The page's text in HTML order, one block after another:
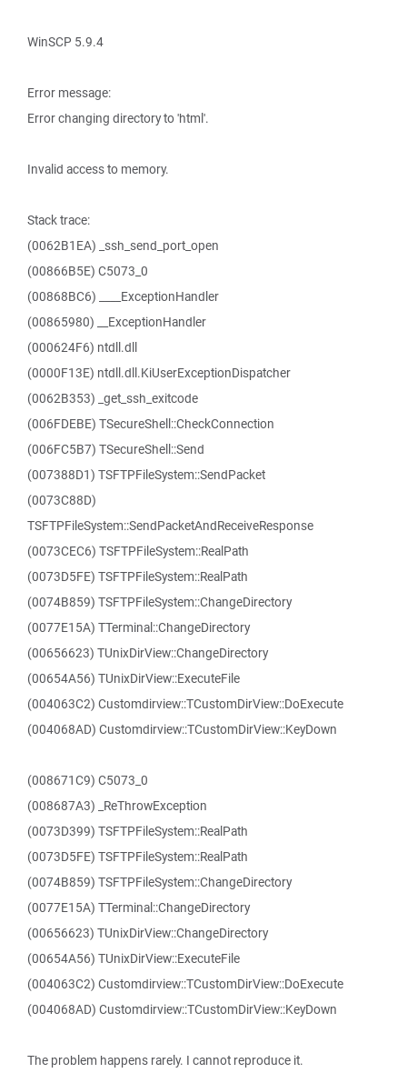
WinSCP 5.9.4
Error message:
Error changing directory to 'html'.
Invalid access to memory.
Stack trace:
(0062B1EA) _ssh_send_port_open
(00866B5E) C5073_0
(00868BC6) ____ExceptionHandler
(00865980) __ExceptionHandler
(000624F6) ntdll.dll
(0000F13E) ntdll.dll.KiUserExceptionDispatcher
(0062B353) _get_ssh_exitcode
(006FDEBE) TSecureShell::CheckConnection
(006FC5B7) TSecureShell::Send
(007388D1) TSFTPFileSystem::SendPacket
(0073C88D)
TSFTPFileSystem::SendPacketAndReceiveResponse
(0073CEC6) TSFTPFileSystem::RealPath
(0073D5FE) TSFTPFileSystem::RealPath
(0074B859) TSFTPFileSystem::ChangeDirectory
(0077E15A) TTerminal::ChangeDirectory
(00656623) TUnixDirView::ChangeDirectory
(00654A56) TUnixDirView::ExecuteFile
(004063C2) Customdirview::TCustomDirView::DoExecute
(004068AD) Customdirview::TCustomDirView::KeyDown
(008671C9) C5073_0
(008687A3) _ReThrowException
(0073D399) TSFTPFileSystem::RealPath
(0073D5FE) TSFTPFileSystem::RealPath
(0074B859) TSFTPFileSystem::ChangeDirectory
(0077E15A) TTerminal::ChangeDirectory
(00656623) TUnixDirView::ChangeDirectory
(00654A56) TUnixDirView::ExecuteFile
(004063C2) Customdirview::TCustomDirView::DoExecute
(004068AD) Customdirview::TCustomDirView::KeyDown
The problem happens rarely. I cannot reproduce it.